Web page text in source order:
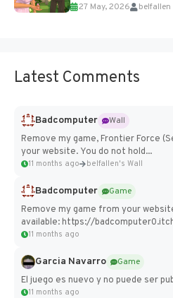
Add Imported
27 May, 2026 belfallen
Latest Comments
Badcomputer
Wall
Remove my game, Frontier Force
your website. You do not hold...
11 months ago belfallen's Wall
Badcomputer
Game
Remove my game from your
available: https://
11 months ago
Garcia Navarro
Game
El juego es nuevo y no puede ser
11 months ago